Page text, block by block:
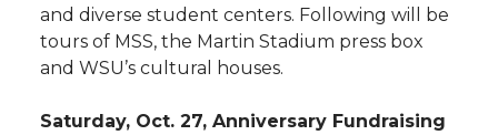
and diverse student centers. Following will be
tours of MSS, the Martin Stadium press box
and WSU’s cultural houses.
Saturday, Oct. 27, Anniversary Fundraising